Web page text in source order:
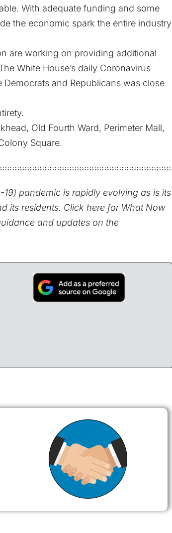
With adequate funding and some
the economic spark the entire industry
are working on providing additional
White House’s daily Coronavirus
and Republicans was close
Old Fourth Ward, Perimeter Mall,
Square.
pandemic is rapidly evolving as is its
its residents. Click here for What Now
and updates on the